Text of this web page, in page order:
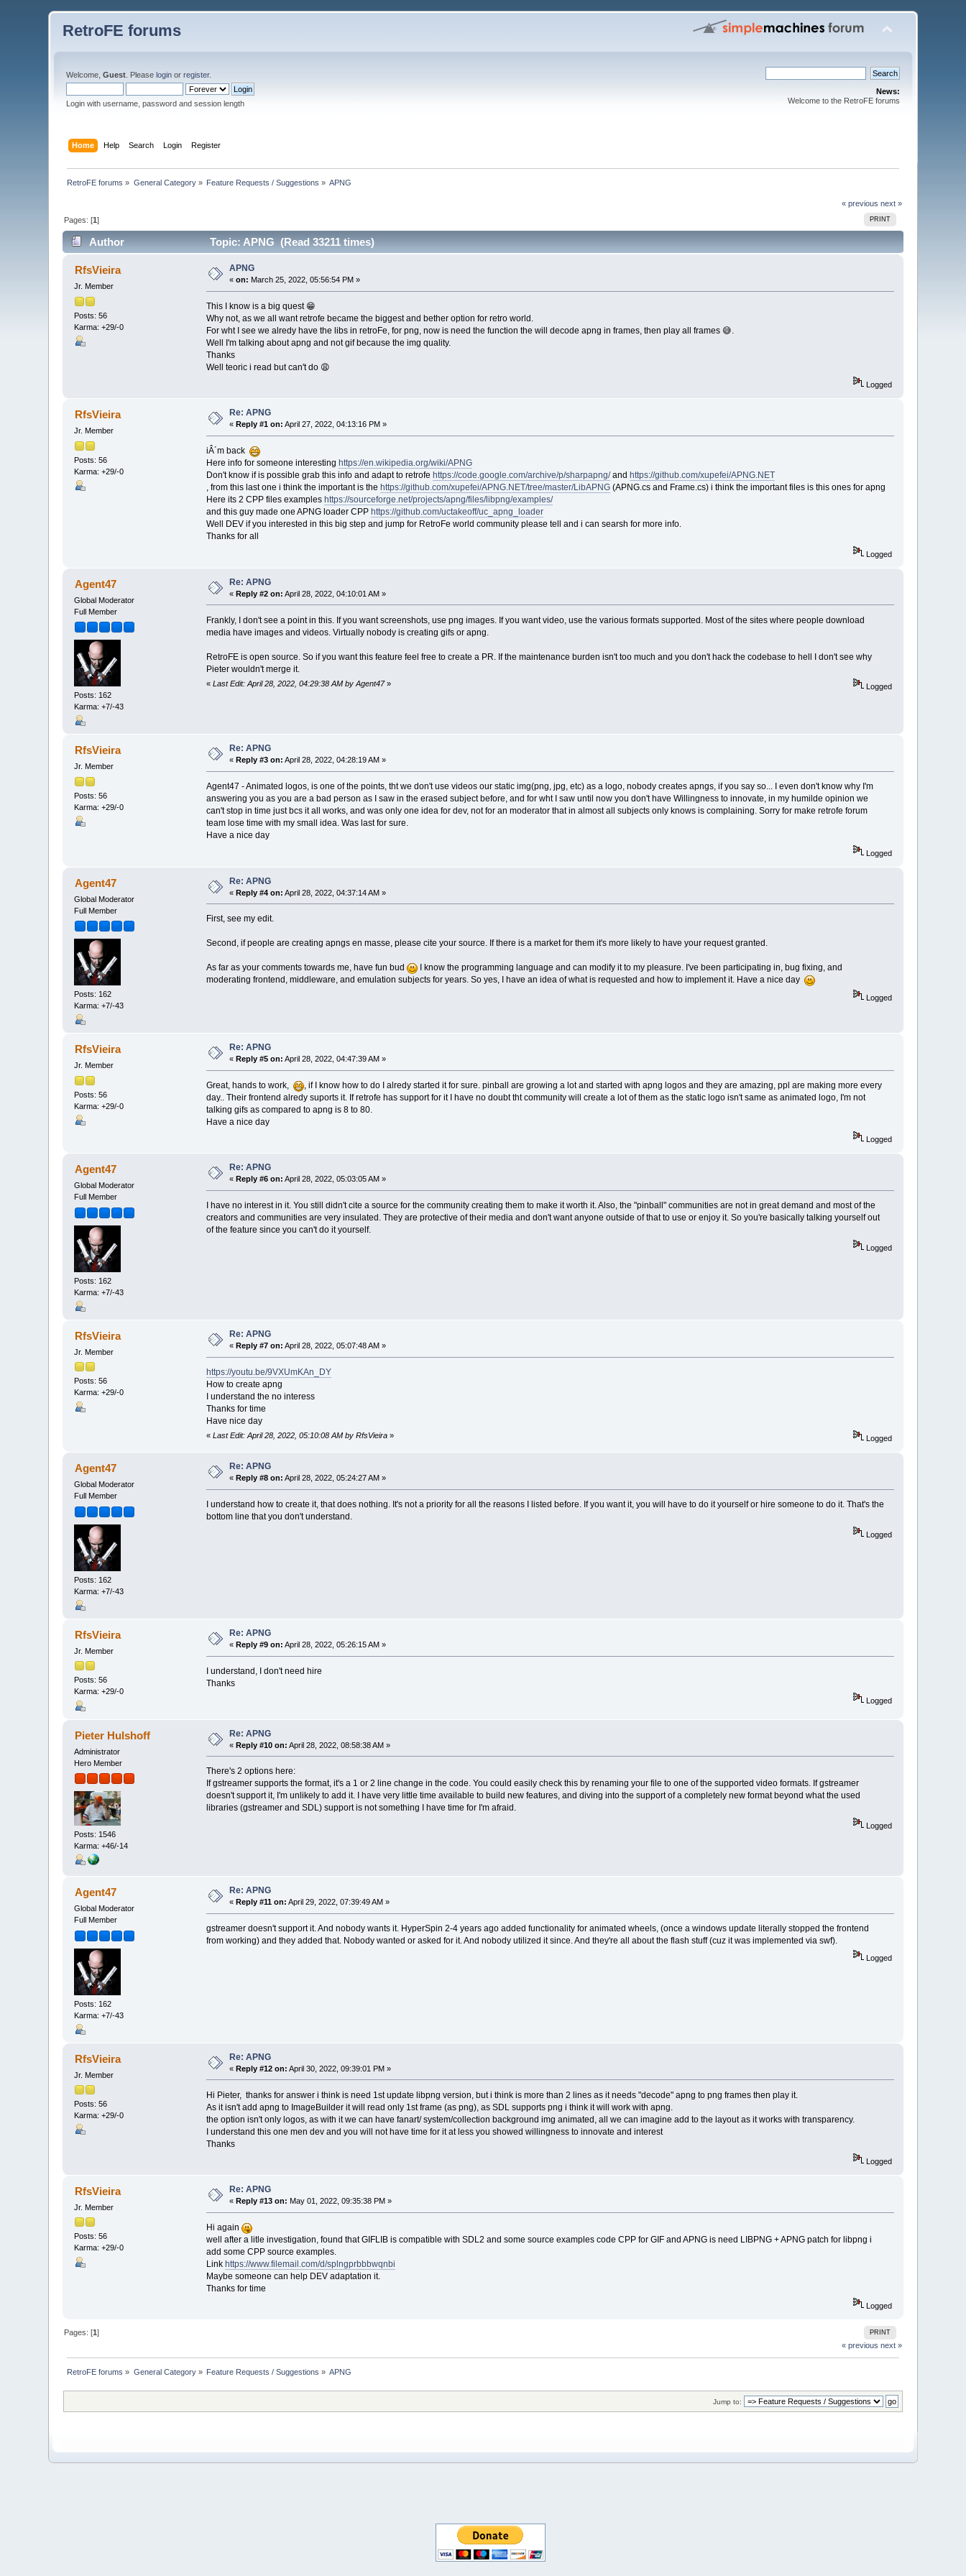
RetroFE forums
Welcome,Guest . Pleaselogin orregister.
Login with username, password and session length
News:
Welcome to the RetroFE forums
Home Help Search Login Register
RetroFE forums » General Category» Feature Requests / Suggestions » APNG
« previous next »
PRINT
Pages: [1]
Author Topic: APNG (Read 33211 times)
RfsVieira
Jr. Member
Posts: 56
Karma: +29/-0
APNG
«on: March 25, 2022, 05:56:54 PM »
This I know is a big quest 😁
Why not, as we all want retrofe became the biggest and bether option for retro world.
For wht I see we alredy have the libs in retroFe, for png, now is need the function the will decode apng in frames, then play all frames 😅.
Well I'm talking about apng and not gif because the img quality.
Thanks
Well teoric i read but can't do 😩
Logged
RfsVieira
Jr. Member
Posts: 56
Karma: +29/-0
Re: APNG
« Reply #1 on: April 27, 2022, 04:13:16 PM »
iÂ´m back
Here info for someone interesting https://en.wikipedia.org/wiki/APNG
Don't know if is possible grab this info and adapt to retrofe https://code.google.com/archive/p/sharpapng/and https://github.com/xupefei/APNG.NET
, from this last one i think the important is the https://github.com/xupefei/APNG.NET/tree/master/LibAPNG(APNG.cs and Frame.cs) i think the important files is this ones for apng
Here its 2 CPP files examples https://sourceforge.net/projects/apng/files/libpng/examples/
and this guy made one APNG loader CPP https://github.com/uctakeoff/uc_apng_loader
Well DEV if you interested in this big step and jump for RetroFe world community please tell and i can searsh for more info.
Thanks for all
Logged
Agent47
Global Moderator
Full Member
Posts: 162
Karma: +7/-43
Re: APNG
«Reply #2 on: April 28, 2022, 04:10:01 AM »
Frankly, I don't see a point in this. If you want screenshots, use png images. If you want video, use the various formats supported. Most of the sites where people download
media have images and videos. Virtually nobody is creating gifs or apng.
RetroFE is open source. So if you want this feature feel free to create a PR. If the maintenance burden isn't too much and you don't hack the codebase to hell I don't see why
Pieter wouldn't merge it.
« Last Edit: April 28, 2022, 04:29:38 AM by Agent47» Logged
RfsVieira
Jr. Member
Posts: 56
Karma: +29/-0
Re: APNG
« Reply #3 on: April 28, 2022, 04:28:19 AM »
Agent47 - Animated logos, is one of the points, tht we don't use videos our static img(png, jpg, etc) as a logo, nobody creates apngs, if you say so... I even don't know why I'm
answering you as you are a bad person as I saw in the erased subject before, and for wht I saw until now you don't have Willingness to innovate, in my humilde opinion we
can't stop in time just bcs it all works, and was only one idea for dev, not for an moderator that in almost all subjects only knows is complaining. Sorry for make retrofe forum
team lose time with my small idea. Was last for sure.
Have a nice day
Logged
Agent47
Global Moderator
Full Member
Posts: 162
Karma: +7/-43
Re: APNG
«Reply #4 on: April 28, 2022, 04:37:14 AM »
First, see my edit.
Second, if people are creating apngs en masse, please cite your source. If there is a market for them it's more likely to have your request granted.
As far as your comments towards me, have fun bud
I know the programming language and can modify it to my pleasure. I've been participating in, bug fixing, and
moderating frontend, middleware, and emulation subjects for years. So yes, I have an idea of what is requested and how to implement it. Have a nice day
Logged
RfsVieira
Jr. Member
Posts: 56
Karma: +29/-0
Re: APNG
« Reply #5 on: April 28, 2022, 04:47:39 AM »
Great, hands to work,
, if I know how to do I alredy started it for sure. pinball are growing a lot and started with apng logos and they are amazing, ppl are making more every
day.. Their frontend alredy suports it. If retrofe has support for it I have no doubt tht community will create a lot of them as the static logo isn't same as animated logo, I'm not
talking gifs as compared to apng is 8 to 80.
Have a nice day
Logged
Agent47
Global Moderator
Full Member
Posts: 162
Karma: +7/-43
Re: APNG
« Reply #6 on: April 28, 2022, 05:03:05 AM »
I have no interest in it. You still didn't cite a source for the community creating them to make it worth it. Also, the "pinball" communities are not in great demand and most of the
creators and communities are very insulated. They are protective of their media and don't want anyone outside of that to use or enjoy it. So you're basically talking yourself out
of the feature since you can't do it yourself.
Logged
RfsVieira
Jr. Member
Posts: 56
Karma: +29/-0
Re: APNG
«Reply #7 on: April 28, 2022, 05:07:48 AM »
https://youtu.be/9VXUmKAn_DY
How to create apng
I understand the no interess
Thanks for time
Have nice day
« Last Edit: April 28, 2022, 05:10:08 AM by RfsVieira» Logged
Agent47
Global Moderator
Full Member
Posts: 162
Karma: +7/-43
Re: APNG
« Reply #8 on: April 28, 2022, 05:24:27 AM »
I understand how to create it, that does nothing. It's not a priority for all the reasons I listed before. If you want it, you will have to do it yourself or hire someone to do it. That's the
bottom line that you don't understand.
Logged
RfsVieira
Jr. Member
Posts: 56
Karma: +29/-0
Re: APNG
«Reply #9 on: April 28, 2022, 05:26:15 AM »
I understand, I don't need hire
Thanks
Logged
Pieter Hulshoff
Administrator
Hero Member
Posts: 1546
Karma: +46/-14
Re: APNG
«Reply #10 on: April 28, 2022, 08:58:38 AM »
There's 2 options here:
If gstreamer supports the format, it's a 1 or 2 line change in the code. You could easily check this by renaming your file to one of the supported video formats. If gstreamer
doesn't support it, I'm unlikely to add it. I have very little time available to build new features, and diving into the support of a completely new format beyond what the used
libraries (gstreamer and SDL) support is not something I have time for I'm afraid.
Logged
Agent47
Global Moderator
Full Member
Posts: 162
Karma: +7/-43
Re: APNG
« Reply #11 on: April 29, 2022, 07:39:49 AM »
gstreamer doesn't support it. And nobody wants it. HyperSpin 2-4 years ago added functionality for animated wheels, (once a windows update literally stopped the frontend
from working) and they added that. Nobody wanted or asked for it. And nobody utilized it since. And they're all about the flash stuff (cuz it was implemented via swf).
Logged
RfsVieira
Jr. Member
Posts: 56
Karma: +29/-0
Re: APNG
«Reply #12 on: April 30, 2022, 09:39:01 PM »
Hi Pieter, thanks for answer i think is need 1st update libpng version, but i think is more than 2 lines as it needs "decode" apng to png frames then play it.
As it isn't add apng to ImageBuilder it will read only 1st frame (as png), as SDL supports png i think it will work with apng.
the option isn't only logos, as with it we can have fanart/ system/collection background img animated, all we can imagine add to the layout as it works with transparency.
I understand this one men dev and you will not have time for it at less you showed willingness to innovate and interest
Thanks
Logged
RfsVieira
Jr. Member
Posts: 56
Karma: +29/-0
Re: APNG
«Reply #13 on: May 01, 2022, 09:35:38 PM »
Hi again
well after a litle investigation, found that GIFLIB is compatible with SDL2 and some source examples code CPP for GIF and APNG is need LIBPNG + APNG patch for libpng i
add some CPP source examples.
Link https://www.filemail.com/d/splngprbbbwqnbi
Maybe someone can help DEV adaptation it.
Thanks for time
Logged
PRINT
Pages: [1]
« previous next »
RetroFE forums » General Category» Feature Requests / Suggestions » APNG
Jump to: